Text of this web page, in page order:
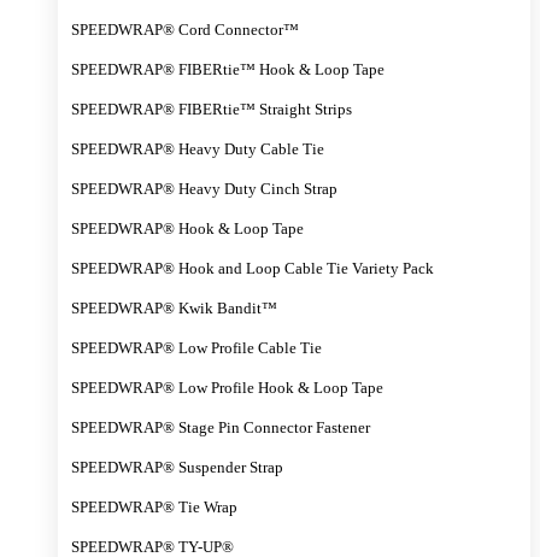
SPEEDWRAP® Cord Connector™
SPEEDWRAP® FIBERtie™ Hook & Loop Tape
SPEEDWRAP® FIBERtie™ Straight Strips
SPEEDWRAP® Heavy Duty Cable Tie
SPEEDWRAP® Heavy Duty Cinch Strap
SPEEDWRAP® Hook & Loop Tape
SPEEDWRAP® Hook and Loop Cable Tie Variety Pack
SPEEDWRAP® Kwik Bandit™
SPEEDWRAP® Low Profile Cable Tie
SPEEDWRAP® Low Profile Hook & Loop Tape
SPEEDWRAP® Stage Pin Connector Fastener
SPEEDWRAP® Suspender Strap
SPEEDWRAP® Tie Wrap
SPEEDWRAP® TY-UP®